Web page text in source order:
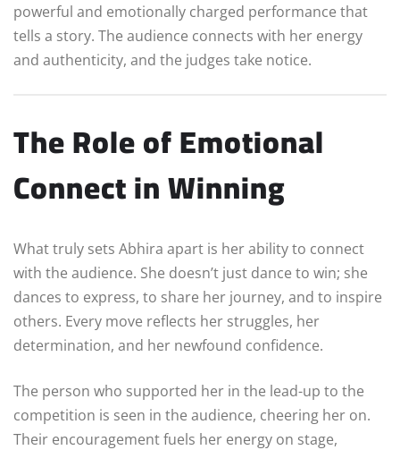
powerful and emotionally charged performance that
tells a story. The audience connects with her energy
and authenticity, and the judges take notice.
The Role of Emotional
Connect in Winning
What truly sets Abhira apart is her ability to connect
with the audience. She doesn’t just dance to win; she
dances to express, to share her journey, and to inspire
others. Every move reflects her struggles, her
determination, and her newfound confidence.
The person who supported her in the lead-up to the
competition is seen in the audience, cheering her on.
Their encouragement fuels her energy on stage,